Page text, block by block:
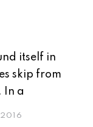
itself in
skip from
In a